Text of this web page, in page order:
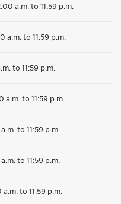
a.m. to 11:59 p.m.
a.m. to 11:59 p.m.
to 11:59 p.m.
a.m. to 11:59 p.m.
to 11:59 p.m.
to 11:59 p.m.
a.m. to 11:59 p.m.